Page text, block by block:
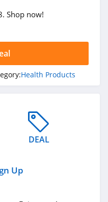
SnoreRx
Z Stack
Shop now!
Health Products
DEAL
Up